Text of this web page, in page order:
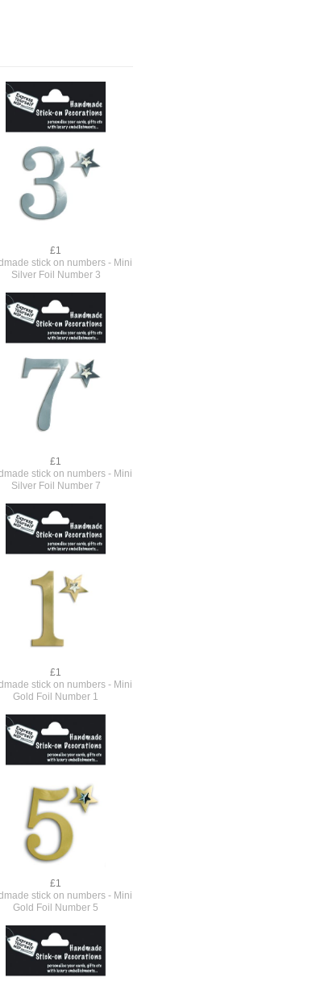
£1
stick on numbers - Mini
Silver Foil Number 3
£1
stick on numbers - Mini
Silver Foil Number 7
£1
stick on numbers - Mini
Gold Foil Number 1
£1
stick on numbers - Mini
Gold Foil Number 5